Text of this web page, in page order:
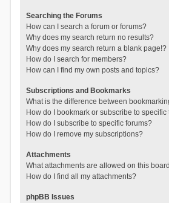
Searching the Forums
How can I search a forum or forums?
Why does my search return no results?
Why does my search return a blank page!?
How do I search for members?
How can I find my own posts and topics?
Subscriptions and Bookmarks
What is the difference between
How do I bookmark or subscribe to specific
How do I subscribe to specific forums?
How do I remove my subscriptions?
Attachments
What attachments are allowed on this
How do I find all my attachments?
phpBB Issues